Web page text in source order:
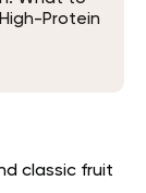
Protein
classic fruit